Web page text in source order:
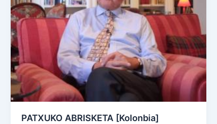
PATXUKO ABRISKETA [Kolonbia]